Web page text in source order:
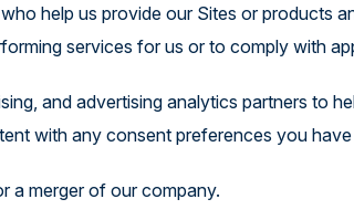
help us provide our Sites or products
services for us or to comply with
and advertising analytics partners to
with any consent preferences you
a merger of our company.